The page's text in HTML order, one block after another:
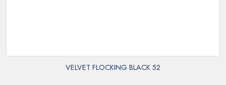
VELVET FLOCKING BLACK 52